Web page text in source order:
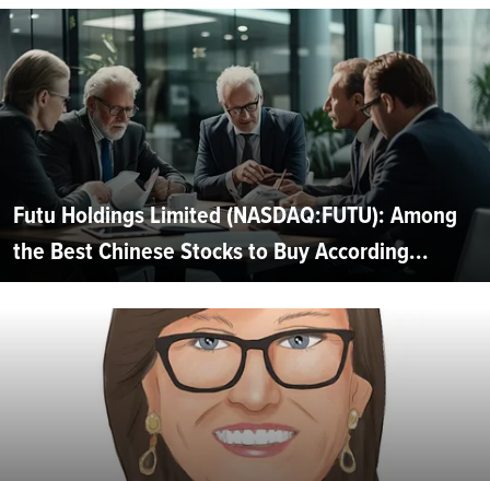
Futu Holdings Limited (NASDAQ:FUTU): Among
the Best Chinese Stocks to Buy According...